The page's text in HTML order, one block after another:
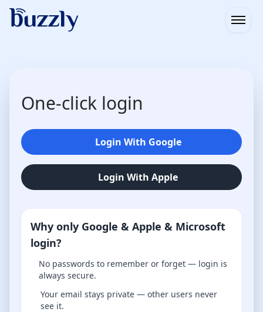
One-click login
Login With Google
Login With Apple
Why only Google & Apple & Microsoft
login?
No passwords to remember or forget — login is
always secure.
Your email stays private — other users never
see it.